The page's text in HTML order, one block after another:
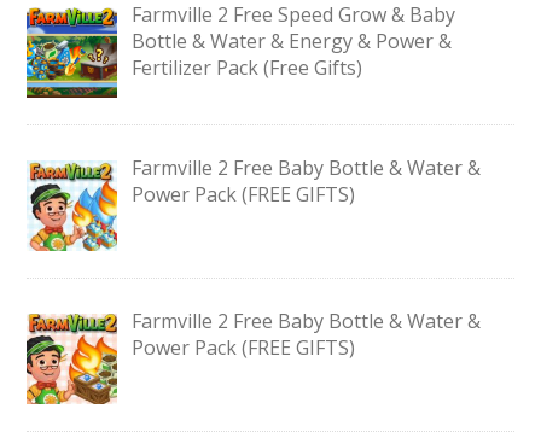
Farmville 2 Free Speed Grow & Baby
Bottle & Water & Energy & Power &
Fertilizer Pack (Free Gifts)
Farmville 2 Free Baby Bottle & Water &
Power Pack (FREE GIFTS)
Farmville 2 Free Baby Bottle & Water &
Power Pack (FREE GIFTS)